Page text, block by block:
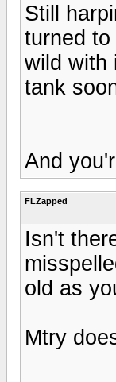
Still
turned
wild with
tank
And
FLZapped
Isn't
old as
Mtry